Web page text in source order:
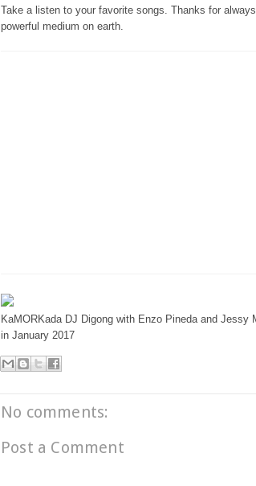
Take a listen to your favorite songs. Thanks for
powerful medium on earth.
KaMORKada DJ Digong with Enzo Pineda and Jessy
in January 2017
No comments:
Post a Comment